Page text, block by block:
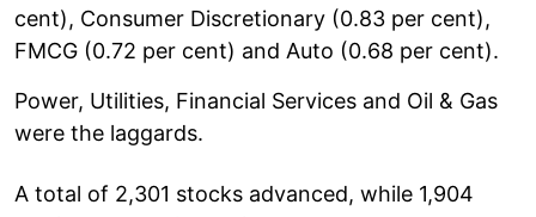
cent), Consumer Discretionary (0.83 per cent),
FMCG (0.72 per cent) and Auto (0.68 per cent).
Power, Utilities, Financial Services and Oil & Gas
were the laggards.
A total of 2,301 stocks advanced, while 1,904